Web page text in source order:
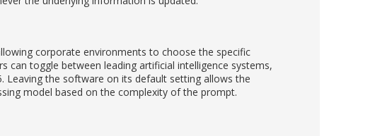
corporate environments to choose the specific
can toggle between leading artificial intelligence systems,
Leaving the software on its default setting allows the
model based on the complexity of the prompt.